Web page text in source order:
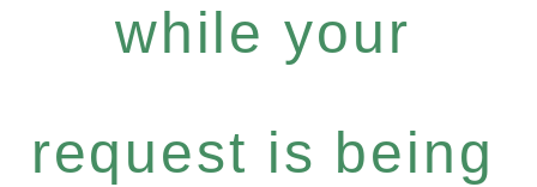
while your
request is being